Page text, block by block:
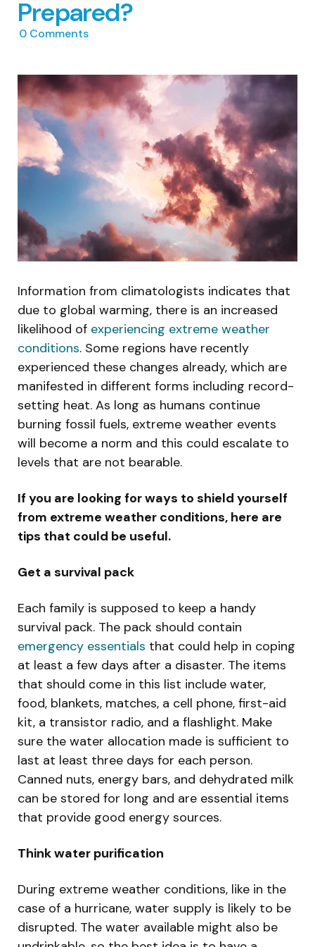
Prepared?
0 Comments
Information from climatologists indicates that
due to global warming, there is an increased
likelihood of experiencing extreme weather
conditions. Some regions have recently
experienced these changes already, which are
manifested in different forms including record-
setting heat. As long as humans continue
burning fossil fuels, extreme weather events
will become a norm and this could escalate to
levels that are not bearable.
If you are looking for ways to shield yourself
from extreme weather conditions, here are
tips that could be useful.
Get a survival pack
Each family is supposed to keep a handy
survival pack. The pack should contain
emergency essentials that could help in coping
at least a few days after a disaster. The items
that should come in this list include water,
food, blankets, matches, a cell phone, first-aid
kit, a transistor radio, and a flashlight. Make
sure the water allocation made is sufficient to
last at least three days for each person.
Canned nuts, energy bars, and dehydrated milk
can be stored for long and are essential items
that provide good energy sources.
Think water purification
During extreme weather conditions, like in the
case of a hurricane, water supply is likely to be
disrupted. The water available might also be